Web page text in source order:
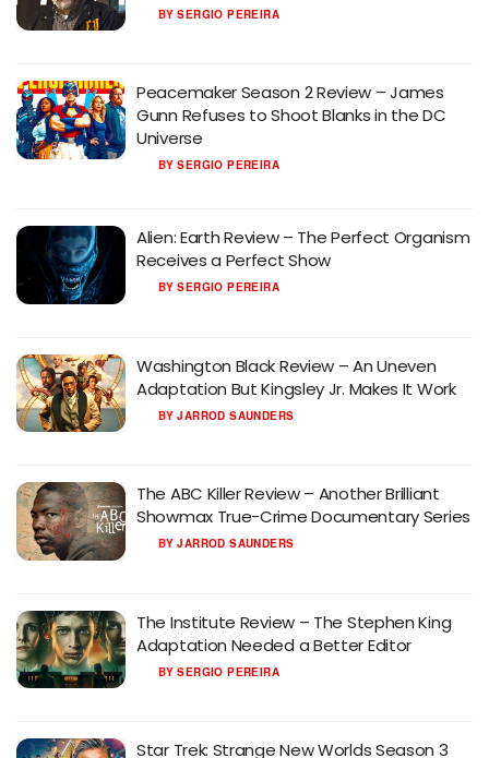
BY SERGIO PEREIRA
Peacemaker Season 2 Review – James
Gunn Refuses to Shoot Blanks in the DC
Universe
BY SERGIO PEREIRA
Alien: Earth Review – The Perfect Organism
Receives a Perfect Show
BY SERGIO PEREIRA
Washington Black Review – An Uneven
Adaptation But Kingsley Jr. Makes It Work
BY JARROD SAUNDERS
The ABC Killer Review – Another Brilliant
Showmax True-Crime Documentary Series
BY JARROD SAUNDERS
The Institute Review – The Stephen King
Adaptation Needed a Better Editor
BY SERGIO PEREIRA
Star Trek: Strange New Worlds Season 3